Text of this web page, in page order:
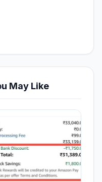
May Like